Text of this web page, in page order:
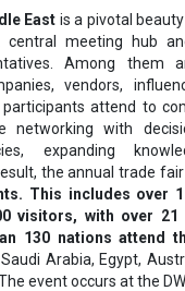
East is a pivotal
meeting hub
Among them
vendors,
attend to
networking with
expanding
the annual trade
This includes over
visitors, with over 21
130 nations attend
Arabia, Egypt,
event occurs at the